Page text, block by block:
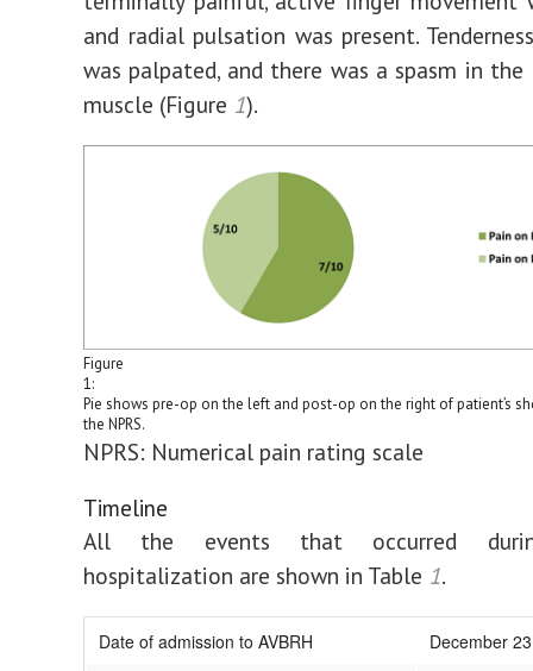
and radial pulsation was present.
was palpated, and there was a spasm in
muscle (Figure 1).
Figure
1:
Pie shows pre-op on the left and post-op on the right of patient’s
the NPRS.
NPRS: Numerical pain rating scale
Timeline
All the events that occurred
hospitalization are shown in Table 1.
Date of admission to AVBRH
December